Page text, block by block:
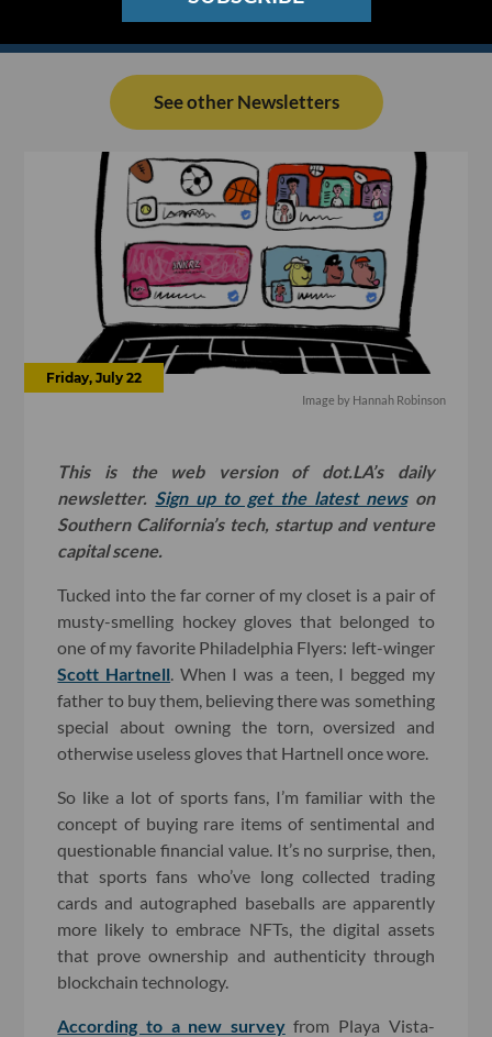
See other Newsletters
Friday, July 22
Image by Hannah Robinson
This is the web version of dot.LA’s daily
newsletter. Sign up to get the latest newson
Southern California’s tech, startup and venture
capital scene.
Tucked into the far corner of my closet is a pair of
musty-smelling hockey gloves that belonged to
one of my favorite Philadelphia Flyers: left-winger
Scott Hartnell . When I was a teen, I begged my
father to buy them, believing there was something
special about owning the torn, oversized and
otherwise useless gloves that Hartnell once wore.
So like a lot of sports fans, I’m familiar with the
concept of buying rare items of sentimental and
questionable financial value. It’s no surprise, then,
that sports fans who’ve long collected trading
cards and autographed baseballs are apparently
more likely to embrace NFTs, the digital assets
that prove ownership and authenticity through
blockchain technology.
According to a new surveyfrom Playa Vista-